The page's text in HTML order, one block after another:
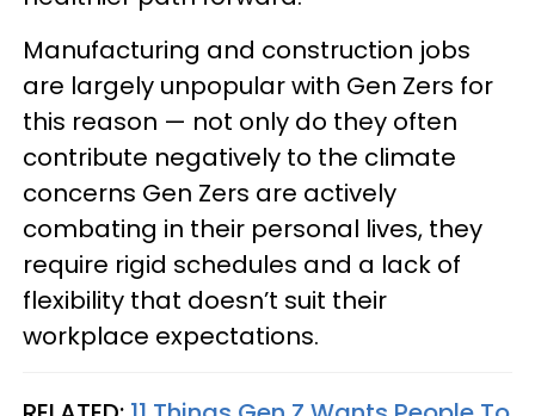
Manufacturing and construction jobs
are largely unpopular with Gen Zers for
this reason — not only do they often
contribute negatively to the climate
concerns Gen Zers are actively
combating in their personal lives, they
require rigid schedules and a lack of
flexibility that doesn’t suit their
workplace expectations.